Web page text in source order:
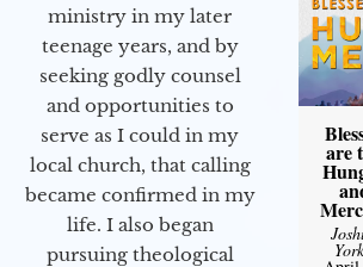
ministry in my later
teenage years, and by
seeking godly counsel
and opportunities to
serve as I could in my
local church, that calling
became confirmed in my
life. I also began
pursuing theological
are
York